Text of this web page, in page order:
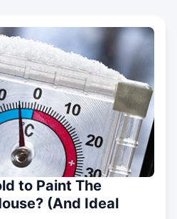
to Paint The
(And Ideal